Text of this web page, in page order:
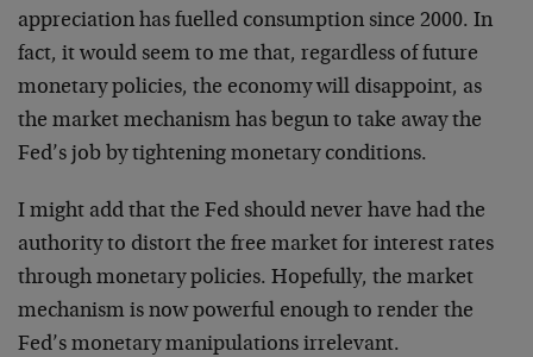
appreciation has fuelled consumption since 2000. In
fact, it would seem to me that, regardless of future
monetary policies, the economy will disappoint, as
the market mechanism has begun to take away the
Fed’s job by tightening monetary conditions.
I might add that the Fed should never have had the
authority to distort the free market for interest rates
through monetary policies. Hopefully, the market
mechanism is now powerful enough to render the
Fed’s monetary manipulations irrelevant.